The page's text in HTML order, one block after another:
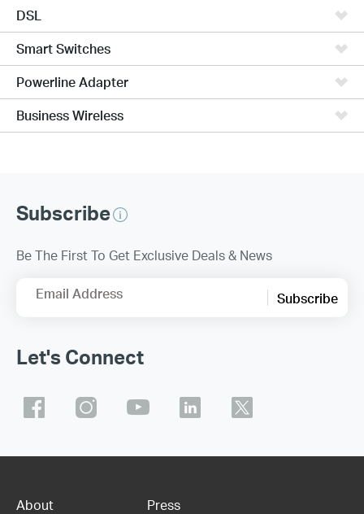
DSL
Smart Switches
Powerline Adapter
Business Wireless
Subscribe
Be The First To Get Exclusive Deals & News
Email Address Subscribe
Let's Connect
About Press